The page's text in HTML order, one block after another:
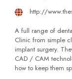
http://
A full range of
Clinic from simple
implant surgery.
CAD / CAM
how to keep them